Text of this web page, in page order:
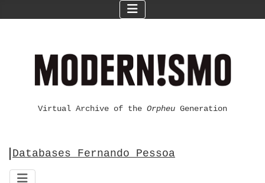
Virtual Archive of the Orpheu Generation
Databases Fernando Pessoa